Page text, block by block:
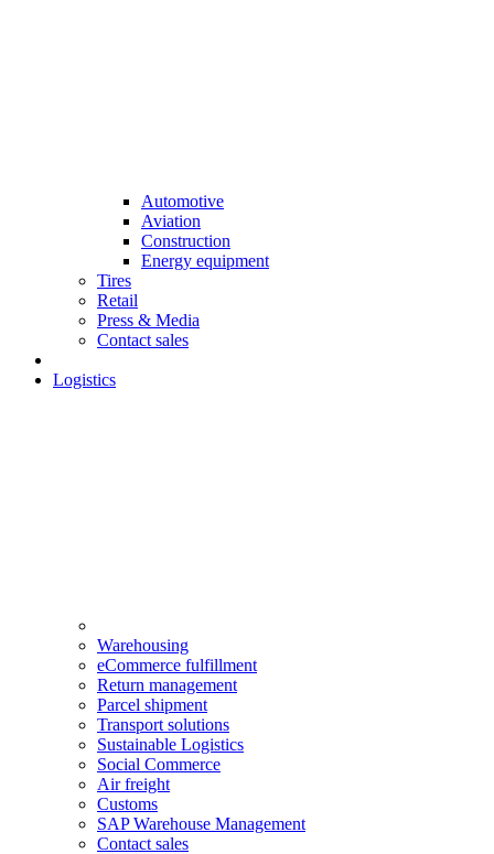
Automotive
Aviation
Construction
Energy equipment
Tires
Retail
Press & Media
Contact sales
Logistics
Warehousing
eCommerce fulfillment
Return management
Parcel shipment
Transport solutions
Sustainable Logistics
Social Commerce
Air freight
Customs
SAP Warehouse Management
Contact sales